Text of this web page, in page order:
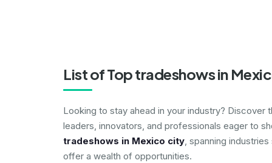
List of Top tradeshows in
Looking to stay ahead in your industry? Discover
leaders, innovators, and professionals eager to
tradeshows in Mexico city, spanning
offer a wealth of opportunities.